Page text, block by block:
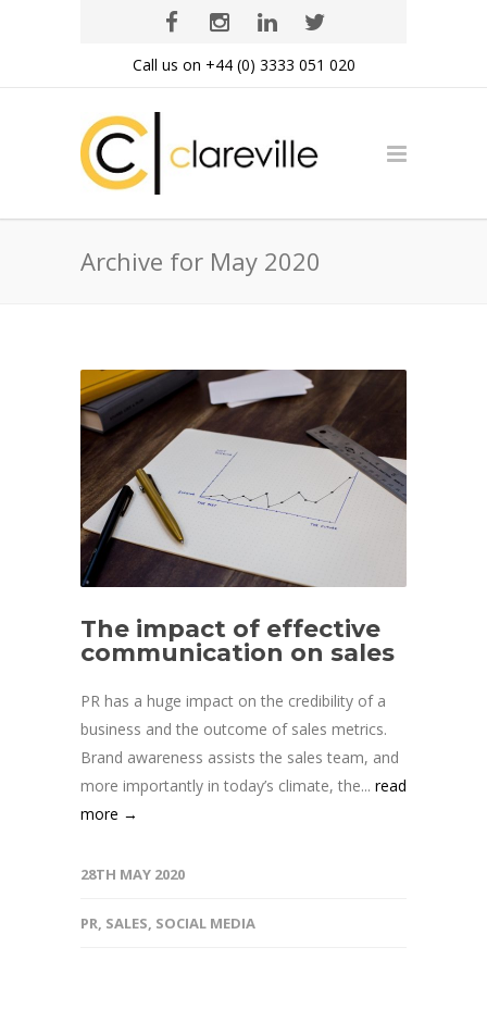
Call us on +44 (0) 3333 051 020
Archive for May 2020
The impact of effective
communication on sales
PR has a huge impact on the credibility of a
business and the outcome of sales metrics.
Brand awareness assists the sales team, and
more importantly in today’s climate, the... read
more →
28TH MAY 2020
PR, SALES, SOCIAL MEDIA